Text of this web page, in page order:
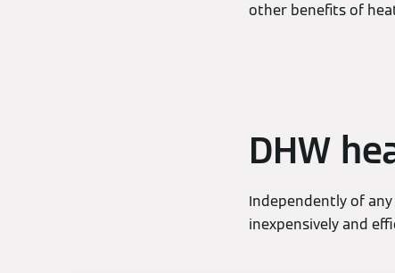
other benefits of
DHW
Independently of
inexpensively and